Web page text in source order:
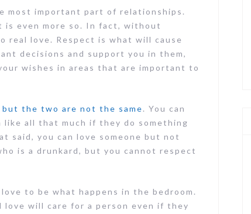
most important part of relationships.
even more so. In fact, without
real love. Respect is what will cause
decisions and support you in them,
wishes in areas that are important to
the two are not the same. You can
like all that much if they do something
said, you can love someone but not
is a drunkard, but you cannot respect
to be what happens in the bedroom.
love will care for a person even if they